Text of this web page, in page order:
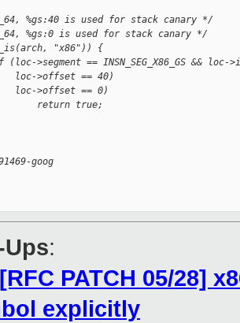
%gs:40 is used for stack canary */
%gs:0 is used for stack canary */
"x86")) {
(loc->segment == INSN_SEG_X86_GS && loc-
>offset == 40)
>offset == 0)
return true;
goog
:
PATCH 05/28]
explicitly